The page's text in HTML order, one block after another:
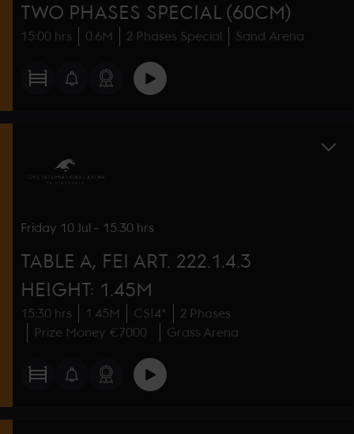
TWO PHASES SPECIAL (60CM)
15:00 hrs 0.6M 2 Phases Special Sand Arena
Friday 10 Jul - 15:30 hrs
TABLE A, FEI ART. 222.1.4.3
HEIGHT: 1.45M
15:30 hrs 1.45M CSI4*
2 Phases
Prize Money €7000
Grass Arena